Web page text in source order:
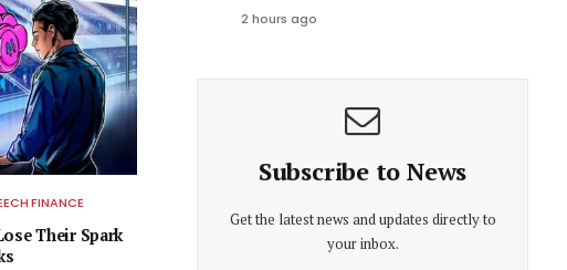
FINANCE
Their Spark
2 hours ago
Subscribe to News
Get the latest news and updates directly to
your inbox.